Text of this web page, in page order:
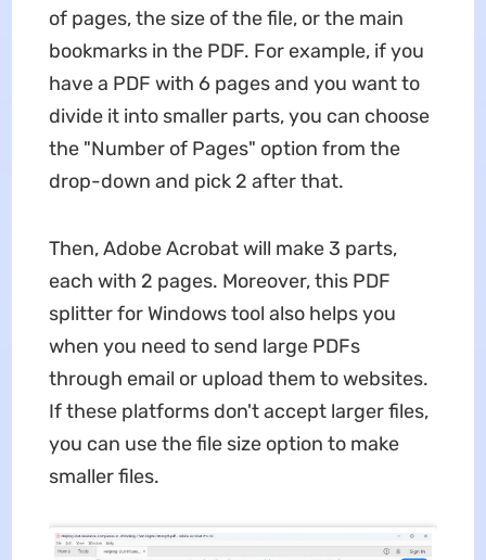
of pages, the size of the file, or the main
bookmarks in the PDF. For example, if you
have a PDF with 6 pages and you want to
divide it into smaller parts, you can choose
the "Number of Pages" option from the
drop-down and pick 2 after that.
Then, Adobe Acrobat will make 3 parts,
each with 2 pages. Moreover, this PDF
splitter for Windows tool also helps you
when you need to send large PDFs
through email or upload them to websites.
If these platforms don't accept larger files,
you can use the file size option to make
smaller files.